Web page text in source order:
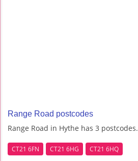
Range Road postcodes
Range Road in Hythe has 3 postcodes.
CT21 6FN CT21 6HG CT21 6HQ